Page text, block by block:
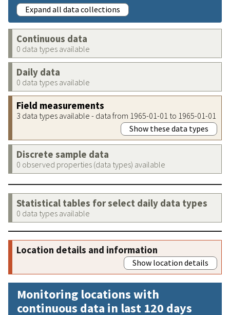
Expand all data collections
Continuous data
0 data types available
Daily data
0 data types available
Field measurements
3 data types available - data from 1965-01-01 to 1965-01-01
Show these data types
Discrete sample data
0 observed properties (data types) available
Statistical tables for select daily data types
0 data types available
Location details and information
Show location details
Monitoring locations with
continuous data in last 120 days